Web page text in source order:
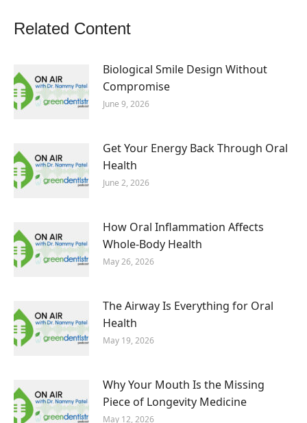
Related Content
Biological Smile Design Without
Compromise
June 9, 2026
Get Your Energy Back Through Oral
Health
June 2, 2026
How Oral Inflammation Affects
Whole-Body Health
May 26, 2026
The Airway Is Everything for Oral
Health
May 19, 2026
Why Your Mouth Is the Missing
Piece of Longevity Medicine
May 12, 2026